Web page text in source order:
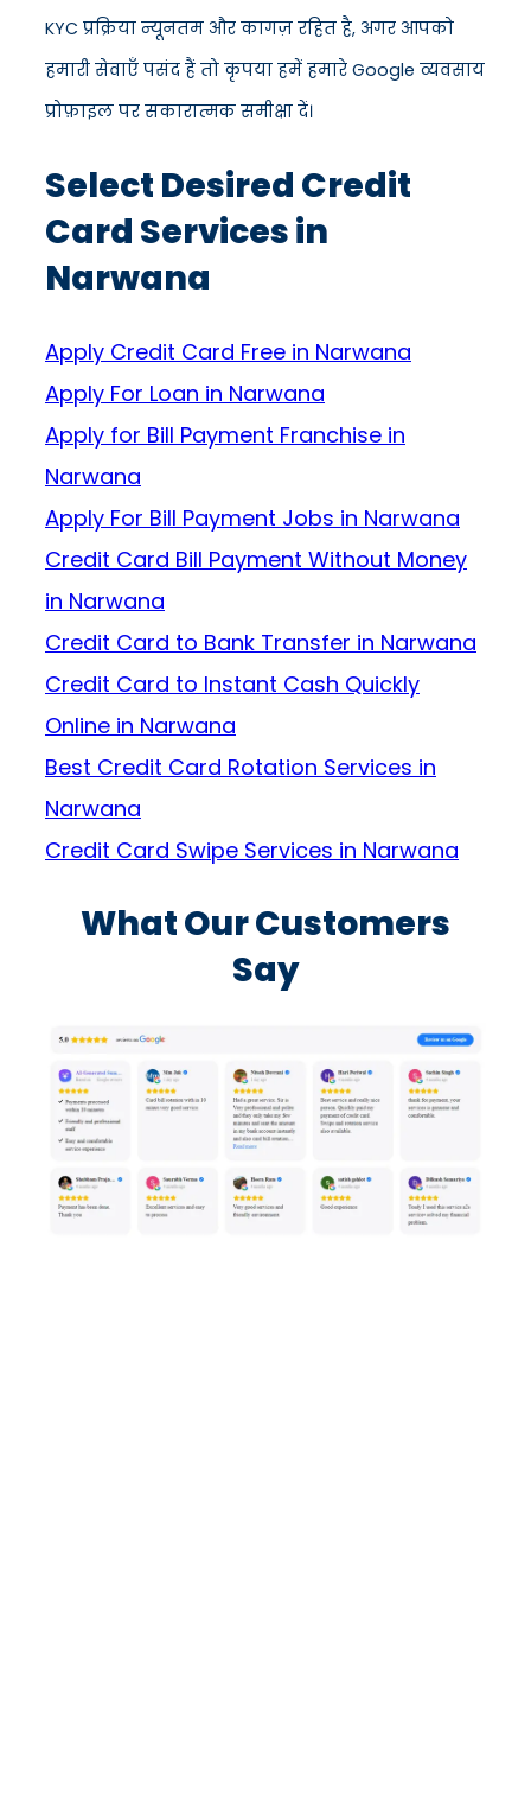
KYC प्रक्रिया न्यूनतम और कागज़ रहित है, अगर आपको
हमारी सेवाएँ पसंद हैं तो कृपया हमें हमारे Google व्यवसाय
प्रोफ़ाइल पर सकारात्मक समीक्षा दें।
Select Desired Credit
Card Services in
Narwana
Apply Credit Card Free in Narwana
Apply For Loan in Narwana
Apply for Bill Payment Franchise in
Narwana
Apply For Bill Payment Jobs in Narwana
Credit Card Bill Payment Without Money
in Narwana
Credit Card to Bank Transfer in Narwana
Credit Card to Instant Cash Quickly
Online in Narwana
Best Credit Card Rotation Services in
Narwana
Credit Card Swipe Services in Narwana
What Our Customers
Say